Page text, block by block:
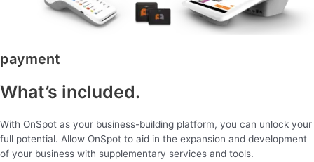
payment
What’s included.
With OnSpot as your business-building platform, you can unlock your
full potential. Allow OnSpot to aid in the expansion and development
of your business with supplementary services and tools.